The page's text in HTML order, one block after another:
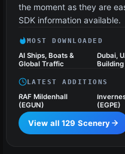
the moment as they are
SDK information available.
MOST DOWNLOADED
AI Ships, Boats &
Global Traffic
Dubai,
LATEST ADDITIONS
RAF Mildenhall
(EGUN)
(EGPE)
View all 129 Scenery